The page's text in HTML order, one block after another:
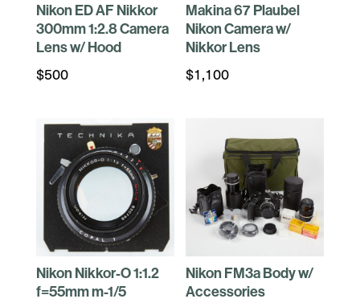
Nikon ED AF Nikkor
300mm 1:2.8 Camera
Lens w/ Hood
$500
Makina 67 Plaubel
Nikon Camera w/
Nikkor Lens
$1,100
Nikon Nikkor-O 1:1.2
f=55mm m-1/5
Nikon FM3a Body w/
Accessories